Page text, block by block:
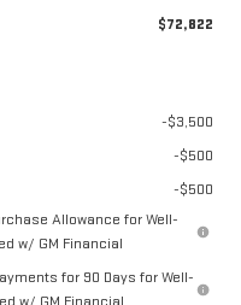
$72,822
-$3,500
-$500
-$500
Allowance for Well-
w/ GM Financial
for 90 Days for Well-